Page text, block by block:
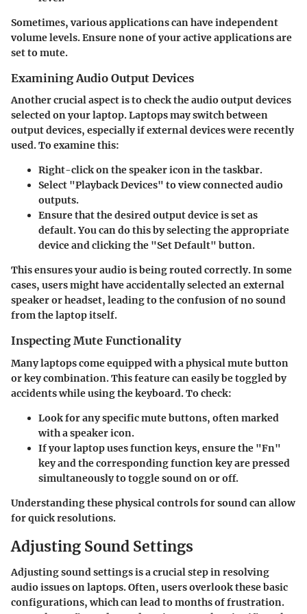
Sometimes, various applications can have independent
volume levels. Ensure none of your active applications are
set to mute.
Examining Audio Output Devices
Another crucial aspect is to check the audio output devices
selected on your laptop. Laptops may switch between
output devices, especially if external devices were recently
used. To examine this:
Right-click on the speaker icon in the taskbar.
Select "Playback Devices" to view connected audio
outputs.
Ensure that the desired output device is set as
default. You can do this by selecting the appropriate
device and clicking the "Set Default" button.
This ensures your audio is being routed correctly. In some
cases, users might have accidentally selected an external
speaker or headset, leading to the confusion of no sound
from the laptop itself.
Inspecting Mute Functionality
Many laptops come equipped with a physical mute button
or key combination. This feature can easily be toggled by
accidents while using the keyboard. To check:
Look for any specific mute buttons, often marked
with a speaker icon.
If your laptop uses function keys, ensure the "Fn"
key and the corresponding function key are pressed
simultaneously to toggle sound on or off.
Understanding these physical controls for sound can allow
for quick resolutions.
Adjusting Sound Settings
Adjusting sound settings is a crucial step in resolving
audio issues on laptops. Often, users overlook these basic
configurations, which can lead to months of frustration.